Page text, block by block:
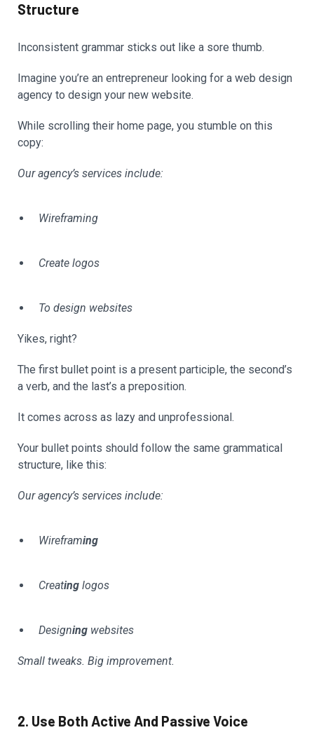
Structure
Inconsistent grammar sticks out like a sore thumb.
Imagine you’re an entrepreneur looking for a web design
agency to design your new website.
While scrolling their home page, you stumble on this
copy:
Our agency’s services include:
Wireframing
Create logos
To design websites
Yikes, right?
The first bullet point is a present participle, the second’s
a verb, and the last’s a preposition.
It comes across as lazy and unprofessional.
Your bullet points should follow the same grammatical
structure, like this:
Our agency’s services include:
Wireframing
Creating logos
Designing websites
Small tweaks. Big improvement.
2. Use Both Active And Passive Voice